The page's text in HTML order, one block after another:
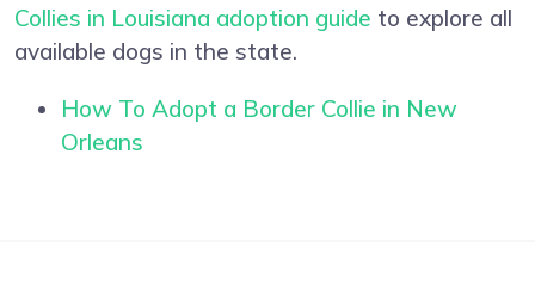
Collies in Louisiana adoption guide to explore all
available dogs in the state.
How To Adopt a Border Collie in New
Orleans